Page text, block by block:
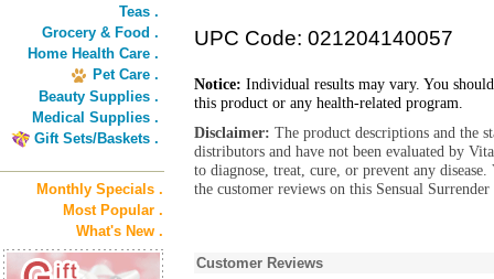
Teas .
Grocery & Food .
Home Health Care .
Pet Care .
Beauty Supplies .
Medical Supplies .
Gift Sets/Baskets .
Monthly Specials .
Most Popular .
What's New .
UPC Code: 021204140057
Notice: Individual results may vary. You
this product or any health-related program.
Disclaimer: The product descriptions and the
distributors and have not been evaluated by
to diagnose, treat, cure, or prevent any
the customer reviews on this Sensual
Customer Reviews